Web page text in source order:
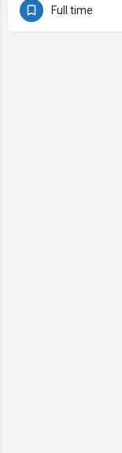
Full time